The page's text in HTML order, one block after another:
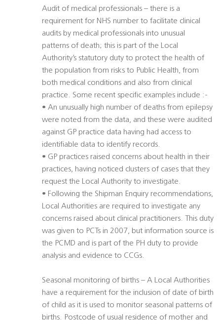
Audit of medical professionals – there is a
requirement for NHS number to facilitate clinical
audits by medical professionals into unusual
patterns of death; this is part of the Local
Authority’s statutory duty to protect the health of
the population from risks to Public Health, from
both medical conditions and also from clinical
practice. Some recent specific examples include :-
• An unusually high number of deaths from epilepsy
were noted from the data, and these were audited
against GP practice data having had access to
identifiable data to identify records.
• GP practices raised concerns about health in their
practices, having noticed clusters of cases that they
request the Local Authority to investigate.
• Following the Shipman Enquiry recommendations,
Local Authorities are required to investigate any
concerns raised about clinical practitioners. This duty
was given to PCTs in 2007, but information source is
the PCMD and is part of the PH duty to provide
analysis and evidence to CCGs.
Seasonal monitoring of births – A Local Authorities
have a requirement for the inclusion of date of birth
of child as it is used to monitor seasonal patterns of
births. Postcode of usual residence of mother and